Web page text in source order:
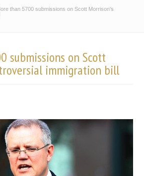
than 5700 submissions on Scott Morrison's
submissions on Scott
immigration bill